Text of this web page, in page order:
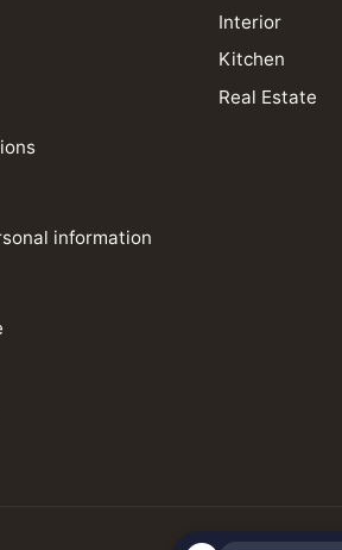
information
Interior
Kitchen
Real Estate